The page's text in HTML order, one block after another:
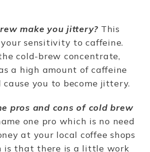
make you jittery? This
your sensitivity to caffeine.
cold-brew concentrate,
a high amount of caffeine
you to become jittery.
pros and cons of cold brew
one pro which is no need
at your local coffee shops
is that there is a little work